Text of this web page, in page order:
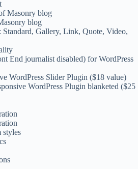
Masonry blog
blog
Standard, Gallery, Link, Quote, Video,
End journalist disabled) for WordPress
WordPress Slider Plugin ($18 value)
WordPress Plugin blanketed ($25
styles